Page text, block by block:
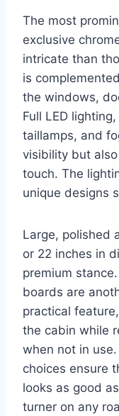
The most
exclusive
intricate than
is
the windows,
Full LED
taillamps, and
visibility but
touch. The
unique designs
Large, polished
or 22 inches in
premium
boards are
practical
the cabin while
when not in
choices ensure
looks as good
turner on any